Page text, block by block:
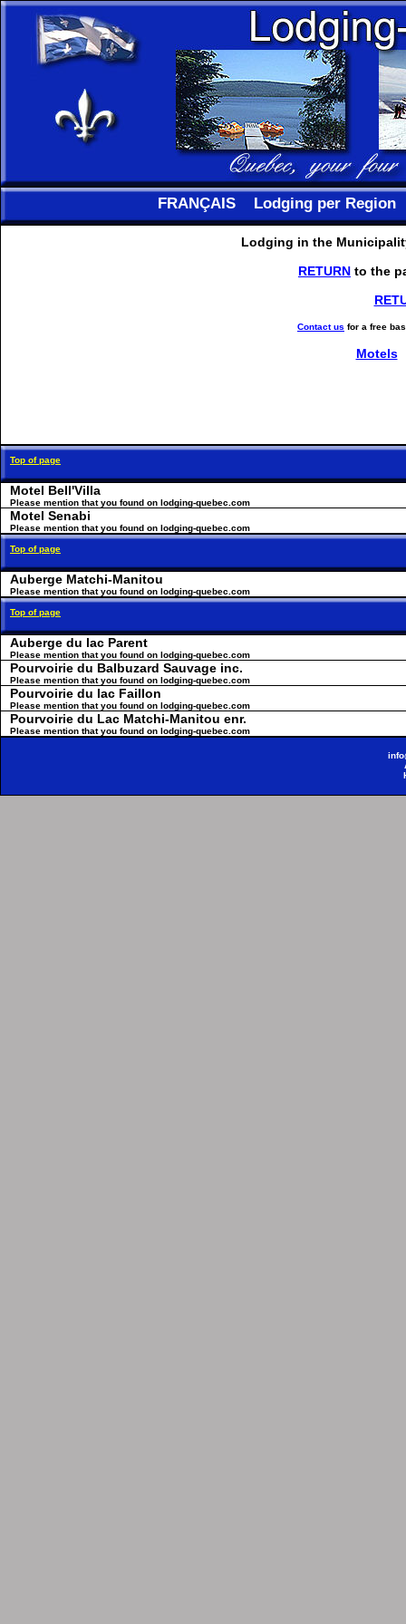
FRANÇAIS Lodging per Region
Lodging in the
RETURN to the
Contact us for a free
Motels
Top of page
Motel Bell'Villa
Please mention that you found on lodging-quebec.com
Motel Senabi
Please mention that you found on lodging-quebec.com
Top of page
Auberge Matchi-Manitou
Please mention that you found on lodging-quebec.com
Top of page
Auberge du lac Parent
Please mention that you found on lodging-quebec.com
Pourvoirie du Balbuzard Sauvage inc.
Please mention that you found on lodging-quebec.com
Pourvoirie du lac Faillon
Please mention that you found on lodging-quebec.com
Pourvoirie du Lac Matchi-Manitou enr.
Please mention that you found on lodging-quebec.com